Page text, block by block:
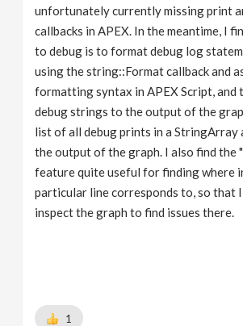
unfortunately currently missing print
callbacks in APEX. In the meantime, I
to debug is to format debug log
using the string::Format callback and
formatting syntax in APEX Script, and
debug strings to the output of the
list of all debug prints in a StringArray
the output of the graph. I also find the
feature quite useful for finding where
particular line corresponds to, so that
inspect the graph to find issues there.
1